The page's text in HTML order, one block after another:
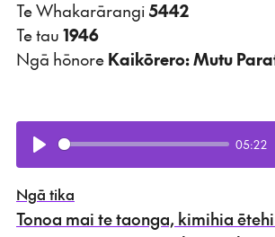
Te Whakarārangi 5442
Te tau 1946
Ngā hōnore Kaikōrero: Mutu
Play
05:22
Ngā tika
Tonoa mai te taonga, kimihia